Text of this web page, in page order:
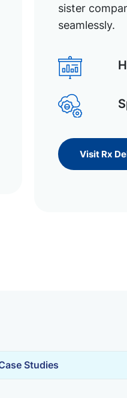
sister
seamlessly.
Visit Rx
Studies